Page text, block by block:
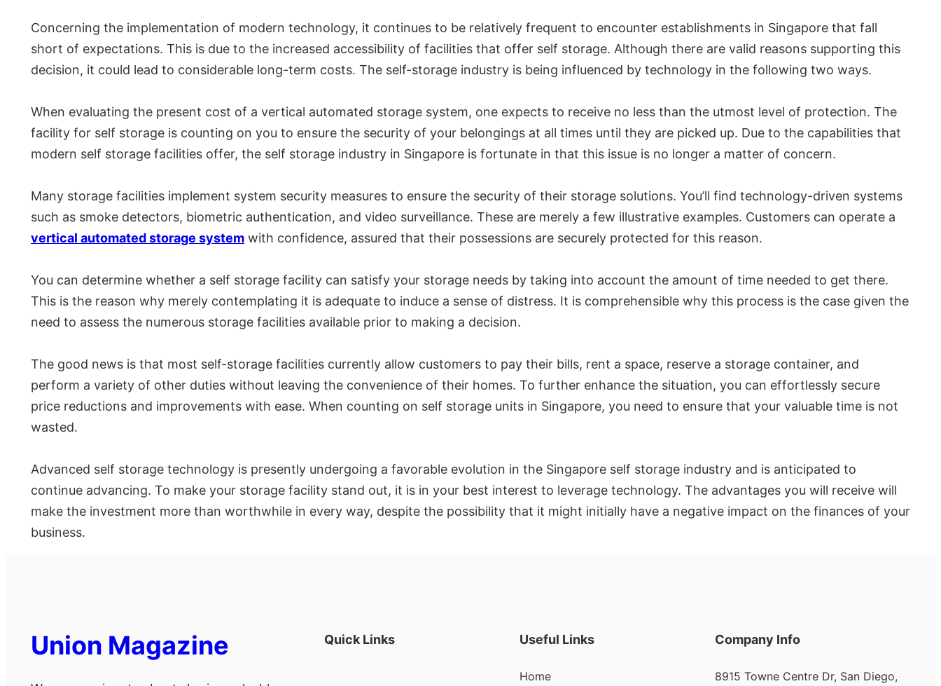
Concerning the implementation of modern technology, it continues to be relatively frequent to encounter establishments in Singapore that fall
short of expectations. This is due to the increased accessibility of facilities that offer self storage. Although there are valid reasons supporting this
decision, it could lead to considerable long-term costs. The self-storage industry is being influenced by technology in the following two ways.
When evaluating the present cost of a vertical automated storage system, one expects to receive no less than the utmost level of protection. The
facility for self storage is counting on you to ensure the security of your belongings at all times until they are picked up. Due to the capabilities that
modern self storage facilities offer, the self storage industry in Singapore is fortunate in that this issue is no longer a matter of concern.
Many storage facilities implement system security measures to ensure the security of their storage solutions. You’ll find technology-driven systems
such as smoke detectors, biometric authentication, and video surveillance. These are merely a few illustrative examples. Customers can operate a
vertical automated storage system with confidence, assured that their possessions are securely protected for this reason.
You can determine whether a self storage facility can satisfy your storage needs by taking into account the amount of time needed to get there.
This is the reason why merely contemplating it is adequate to induce a sense of distress. It is comprehensible why this process is the case given the
need to assess the numerous storage facilities available prior to making a decision.
The good news is that most self-storage facilities currently allow customers to pay their bills, rent a space, reserve a storage container, and
perform a variety of other duties without leaving the convenience of their homes. To further enhance the situation, you can effortlessly secure
price reductions and improvements with ease. When counting on self storage units in Singapore, you need to ensure that your valuable time is not
wasted.
Advanced self storage technology is presently undergoing a favorable evolution in the Singapore self storage industry and is anticipated to
continue advancing. To make your storage facility stand out, it is in your best interest to leverage technology. The advantages you will receive will
make the investment more than worthwhile in every way, despite the possibility that it might initially have a negative impact on the finances of your
business.
Union Magazine Quick Links Useful Links
Home
Company Info
8915 Towne Centre Dr, San Diego,